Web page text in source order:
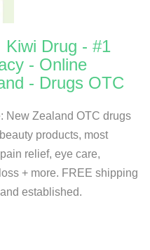
Kiwi Drug - #1
- Online
- Drugs OTC
New Zealand OTC drugs
products, most
relief, eye care,
+ more. FREE shipping
established.